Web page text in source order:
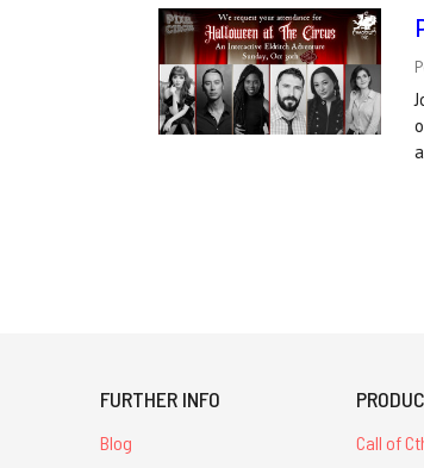
FURTHER INFO
Blog
Call of